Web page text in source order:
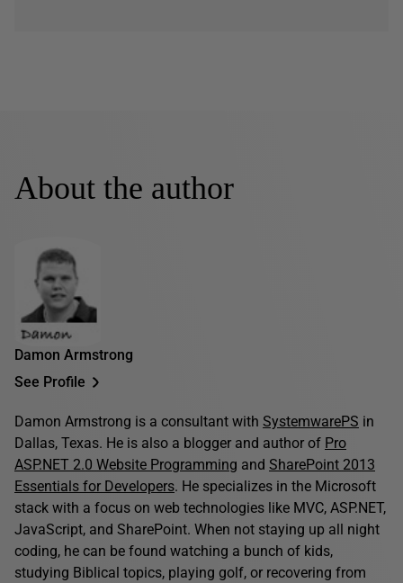
About the author
Damon Armstrong
See Profile
Damon Armstrong is a consultant with SystemwarePS in
Dallas, Texas. He is also a blogger and author of Pro
ASP.NET 2.0 Website Programming and SharePoint 2013
Essentials for Developers. He specializes in the Microsoft
stack with a focus on web technologies like MVC, ASP.NET,
JavaScript, and SharePoint. When not staying up all night
coding, he can be found watching a bunch of kids,
studying Biblical topics, playing golf, or recovering from